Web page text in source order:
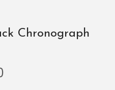
Chronograph